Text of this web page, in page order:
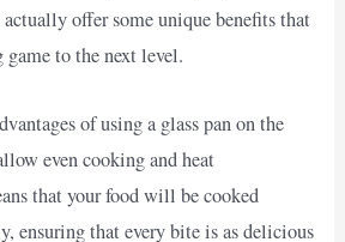
actually offer some unique benefits that
to the next level.
of using a glass pan on the
even cooking and heat
that your food will be cooked
ensuring that every bite is as delicious